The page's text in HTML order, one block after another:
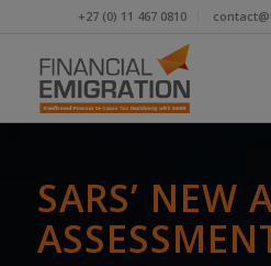
+27 (0) 11 467 0810
SARS’ NEW